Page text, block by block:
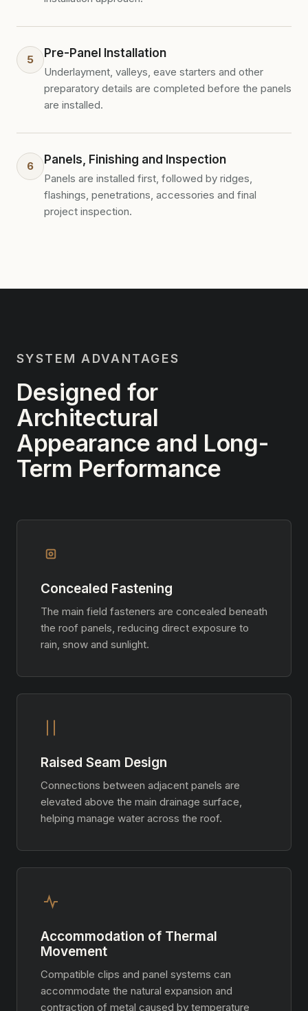
5 Pre-Panel Installation
Underlayment, valleys, eave starters and other
preparatory details are completed before the panels
are installed.
6 Panels, Finishing and Inspection
Panels are installed first, followed by ridges,
flashings, penetrations, accessories and final
project inspection.
SYSTEM ADVANTAGES
Designed for
Architectural
Appearance and Long-
Term Performance
Concealed Fastening
The main field fasteners are concealed beneath
the roof panels, reducing direct exposure to
rain, snow and sunlight.
Raised Seam Design
Connections between adjacent panels are
elevated above the main drainage surface,
helping manage water across the roof.
Accommodation of Thermal
Movement
Compatible clips and panel systems can
accommodate the natural expansion and
contraction of metal caused by temperature